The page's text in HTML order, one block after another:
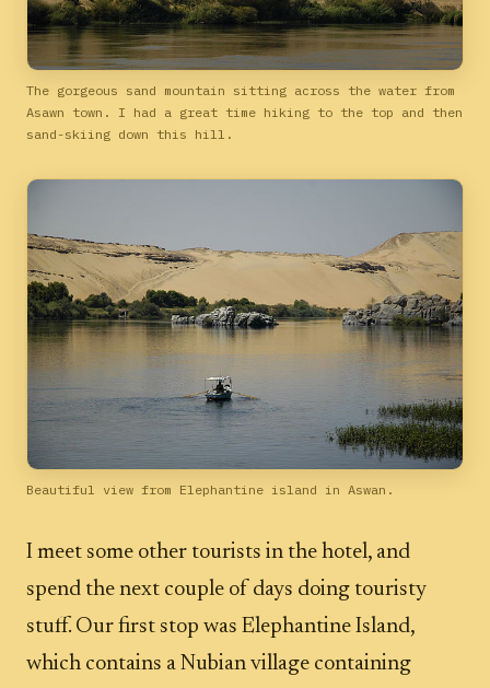
The gorgeous sand mountain sitting across the water from
Asawn town. I had a great time hiking to the top and then
sand-skiing down this hill.
Beautiful view from Elephantine island in Aswan.
I meet some other tourists in the hotel, and
spend the next couple of days doing touristy
stuff. Our first stop was Elephantine Island,
which contains a Nubian village containing